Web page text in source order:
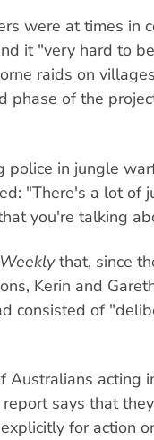
were at times in
it "very hard to
raids on
phase of the
in jungle
"There's a lot of
you're talking
that, since
Kerin and
consisted of
Australians acting
says that
for action